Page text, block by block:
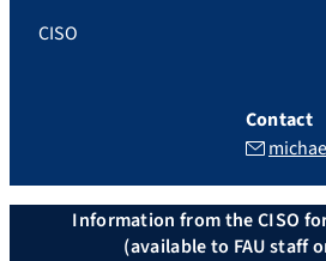
CISO
Contact
Information from the CISO
(available to FAU staff